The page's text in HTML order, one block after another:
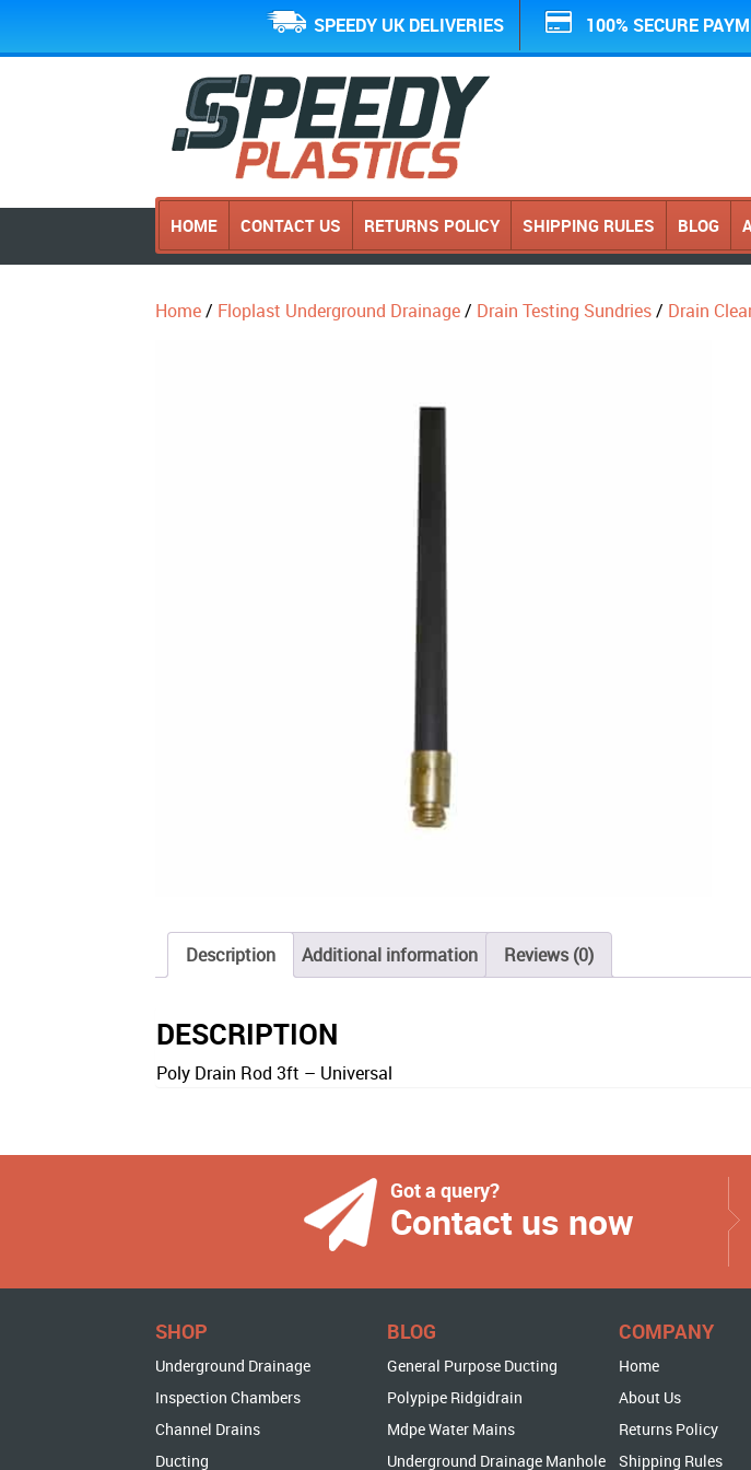
SPEEDY UK DELIVERIES 100% SECURE
HOME CONTACT US RETURNS POLICY SHIPPING RULES BLOG
Home/ Floplast Underground Drainage/ Drain Testing Sundries/ Drain
Description Additional information Reviews (0)
DESCRIPTION
Poly Drain Rod 3ft – Universal
Got a query?
Contact us now
SHOP
Underground Drainage
Inspection Chambers
Channel Drains
Ducting
BLOG
General Purpose Ducting
Polypipe Ridgidrain
Mdpe Water Mains
Underground Drainage Manhole
COMPANY
Home
About Us
Returns Policy
Shipping Rules